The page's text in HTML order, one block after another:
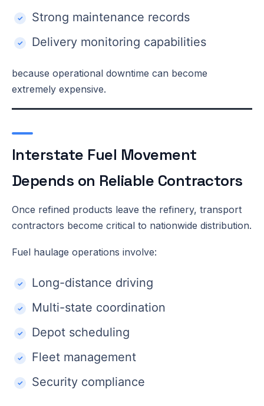
Strong maintenance records
Delivery monitoring capabilities
because operational downtime can become
extremely expensive.
Interstate Fuel Movement
Depends on Reliable Contractors
Once refined products leave the refinery, transport
contractors become critical to nationwide distribution.
Fuel haulage operations involve:
Long-distance driving
Multi-state coordination
Depot scheduling
Fleet management
Security compliance